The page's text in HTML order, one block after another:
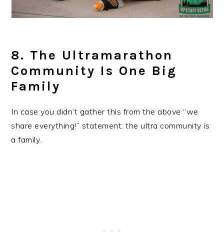
8. The Ultramarathon
Community Is One Big
Family
In case you didn’t gather this from the above “we
share everything!” statement: the ultra community is
a family.